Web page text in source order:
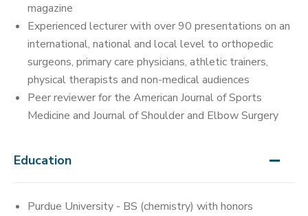
magazine
Experienced lecturer with over 90 presentations on an
international, national and local level to orthopedic
surgeons, primary care physicians, athletic trainers,
physical therapists and non-medical audiences
Peer reviewer for the American Journal of Sports
Medicine and Journal of Shoulder and Elbow Surgery
Education
Purdue University - BS (chemistry) with honors